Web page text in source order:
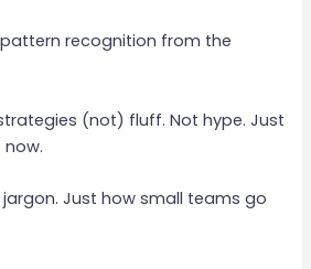
pattern recognition from the
(not) fluff. Not hype. Just
now.
Just how small teams go